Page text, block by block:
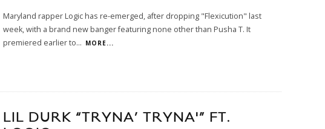
Maryland rapper Logic has re-emerged, after dropping "Flexicution" last
week, with a brand new banger featuring none other than Pusha T. It
premiered earlier to... MORE...
LIL DURK “TRYNA’ TRYNA'” FT.